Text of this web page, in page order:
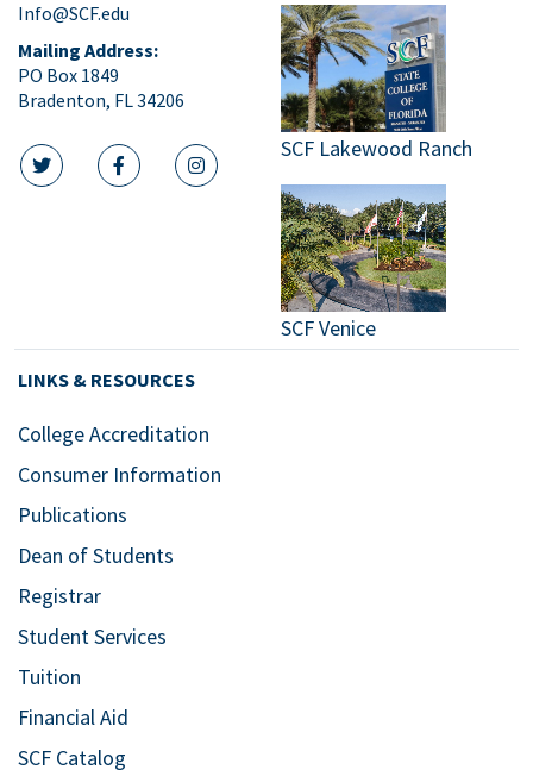
Info@SCF.edu
Mailing Address:
PO Box 1849
Bradenton, FL 34206
twitter iconfacebook icon
instagram icon
SCF Lakewood Ranch
SCF Venice
LINKS & RESOURCES
College Accreditation
Consumer Information
Publications
Dean of Students
Registrar
Student Services
Tuition
Financial Aid
SCF Catalog